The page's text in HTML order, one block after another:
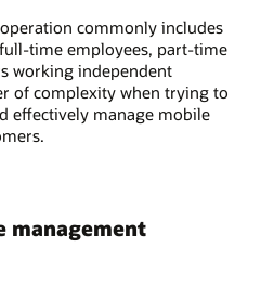
commonly includes
time employees, part-time
working independent
of complexity when trying to
effectively manage mobile
management